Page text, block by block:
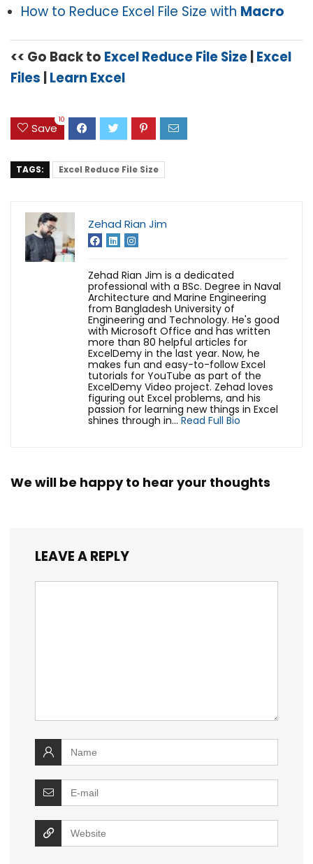
How to Reduce Excel File Size with Macro
<< Go Back to Excel Reduce File Size|Excel
Files |Learn Excel
Save
10
TAGS: Excel Reduce File Size
Zehad Rian Jim
Zehad Rian Jim is a dedicated
professional with a BSc. Degree in Naval
Architecture and Marine Engineering
from Bangladesh University of
Engineering and Technology. He's good
with Microsoft Office and has written
more than 80 helpful articles for
ExcelDemy in the last year. Now, he
makes fun and easy-to-follow Excel
tutorials for YouTube as part of the
ExcelDemy Video project. Zehad loves
figuring out Excel problems, and his
passion for learning new things in Excel
shines through in... Read Full Bio
We will be happy to hear your thoughts
LEAVE A REPLY